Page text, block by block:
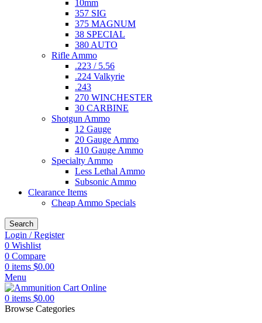
10mm
357 SIG
375 MAGNUM
38 SPECIAL
380 AUTO
Rifle Ammo
.223 / 5.56
.224 Valkyrie
.243
270 WINCHESTER
30 CARBINE
Shotgun Ammo
12 Gauge
20 Gauge Ammo
410 Gauge Ammo
Specialty Ammo
Less Lethal Ammo
Subsonic Ammo
Clearance Items
Cheap Ammo Specials
Search
Login / Register
0 Wishlist
0 Compare
0 items $0.00
Menu
0 items $0.00
Browse Categories